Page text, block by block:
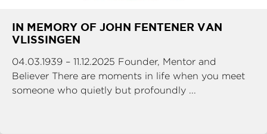
IN MEMORY OF JOHN FENTENER VAN
VLISSINGEN
04.03.1939 – 11.12.2025 Founder, Mentor and
Believer There are moments in life when you meet
someone who quietly but profoundly ...